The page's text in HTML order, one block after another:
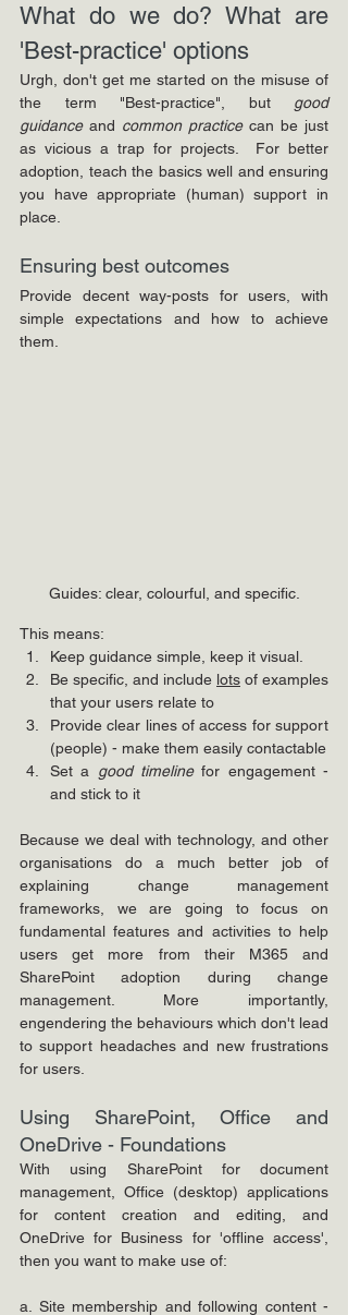
What do we do? What are
'Best-practice' options
Urgh, don't get me started on the misuse of
the term "Best-practice", but good
guidance and common practice can be just
as vicious a trap for projects.  For better
adoption, teach the basics well and ensuring
you have appropriate (human) support in
place.
Ensuring best outcomes
Provide decent way-posts for users, with
simple expectations and how to achieve
them.
Guides: clear, colourful, and specific.
This means:
Keep guidance simple, keep it visual.
Be specific, and include lots of examples
that your users relate to
Provide clear lines of access for support
(people) - make them easily contactable
Set a good timeline for engagement -
and stick to it
Because we deal with technology, and other
organisations do a much better job of
explaining change management
frameworks, we are going to focus on
fundamental features and activities to help
users get more from their M365 and
SharePoint adoption during change
management. More importantly,
engendering the behaviours which don't lead
to support headaches and new frustrations
for users.
Using SharePoint, Office and
OneDrive - Foundations
With using SharePoint for document
management, Office (desktop) applications
for content creation and editing, and
OneDrive for Business for 'offline access',
then you want to make use of:
a. Site membership and following content -